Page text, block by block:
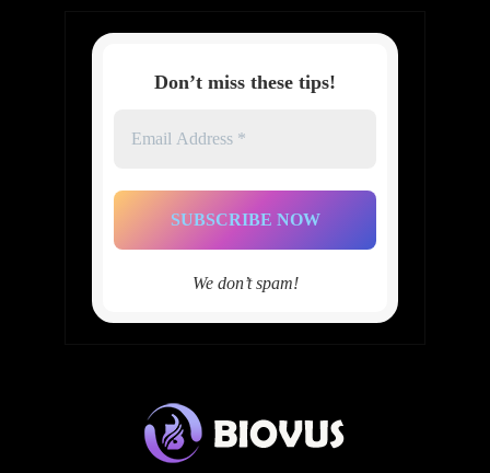
Don’t miss these tips!
Address
We don’t spam!